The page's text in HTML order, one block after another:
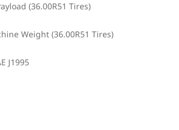
(36.00R51 Tires)
Weight (36.00R51 Tires)
J1995